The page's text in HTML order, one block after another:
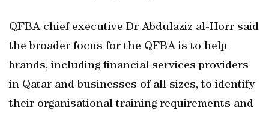
QFBA chief executive Dr Abdulaziz al-Horr said
the broader focus for the QFBA is to help
brands, including financial services providers
in Qatar and businesses of all sizes, to identify
their organisational training requirements and